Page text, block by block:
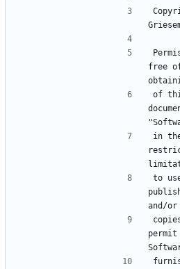
free
of
in
to
and/
permit